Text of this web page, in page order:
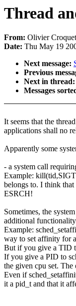
Thread
From: Olivier
Date: Thu May 19
Next message:
Previous
Next in thread:
Messages
It seems that the
applications shall no
Apparently some
- a system call
Example:
belongs to. I think
ESRCH!
Sometimes, the
additional
Example:
way to set affinity for
But if you give a TID
If you give a PID to
the given cpu set. The
Even if
it a pid_t and that it